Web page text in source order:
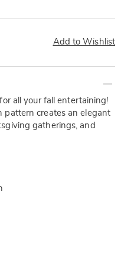
Add to Wishlist
all your fall entertaining!
pattern creates an elegant
gatherings, and